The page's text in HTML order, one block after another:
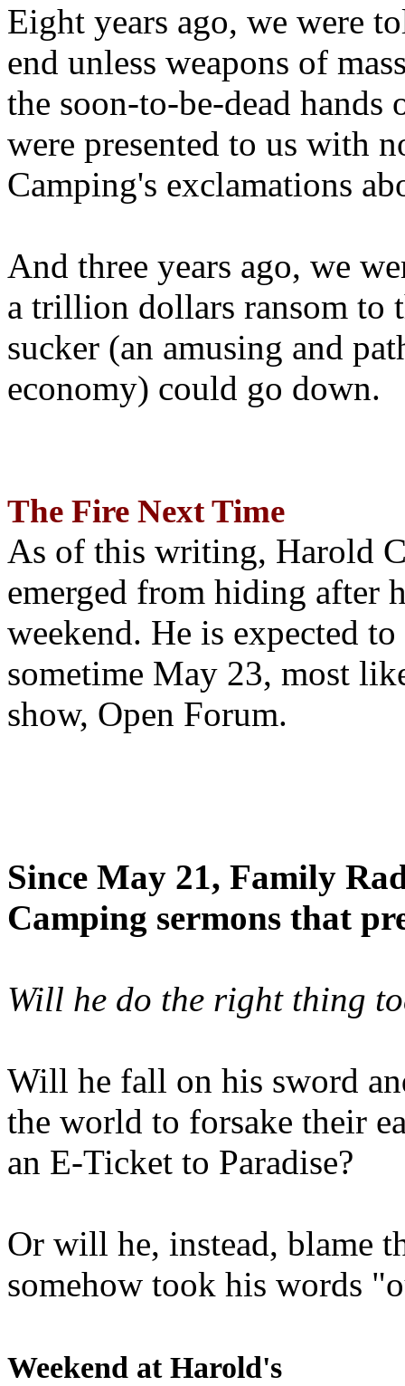
Eight years ago, we were
end unless weapons of
the soon-to-be-dead hands
were presented to us with
Camping's exclamations
And three years ago, we
a trillion dollars ransom to
sucker (an amusing and
economy) could go down.
The Fire Next Time
As of this writing, Harold
emerged from hiding after
weekend. He is expected
sometime May 23, most
show, Open Forum.
Since May 21, Family
Camping sermons that
Will he do the right thing
Will he fall on his sword
the world to forsake their
an E-Ticket to Paradise?
Or will he, instead, blame
somehow took his words
Weekend at Harold's